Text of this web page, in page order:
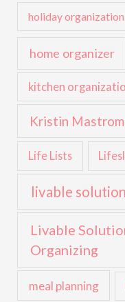
holiday organization
home organizer
kitchen
Kristin
Life Lists
livable
Livable
Organizing
meal planning